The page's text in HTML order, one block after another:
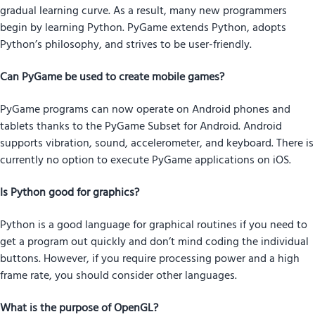
gradual learning curve. As a result, many new programmers
begin by learning Python. PyGame extends Python, adopts
Python’s philosophy, and strives to be user-friendly.
Can PyGame be used to create mobile games?
PyGame programs can now operate on Android phones and
tablets thanks to the PyGame Subset for Android. Android
supports vibration, sound, accelerometer, and keyboard. There is
currently no option to execute PyGame applications on iOS.
Is Python good for graphics?
Python is a good language for graphical routines if you need to
get a program out quickly and don’t mind coding the individual
buttons. However, if you require processing power and a high
frame rate, you should consider other languages.
What is the purpose of OpenGL?